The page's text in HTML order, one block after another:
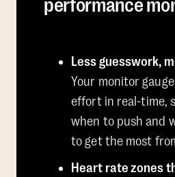
performance
Less guesswork,
Your monitor
effort in real-time,
when to push and
to get the most
Heart rate zones